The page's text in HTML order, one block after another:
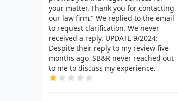
your matter. Thank you for contacting
our law firm." We replied to the email
to request clarification. We never
received a reply. UPDATE 9/2024:
Despite their reply to my review five
months ago, SB&R never reached out
to me to discuss my experience.